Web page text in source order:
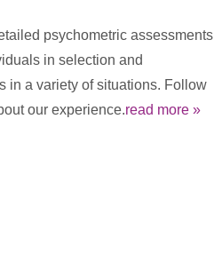
psychometric assessments
in selection and
in a variety of situations. Follow
our experience.read more »